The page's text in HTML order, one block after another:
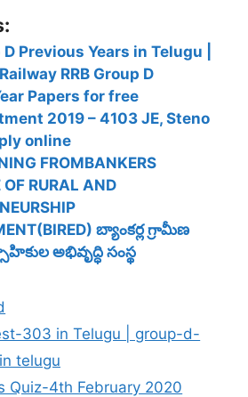
D Previous Years in Telugu |
RRB Group D
Papers for free
2019 – 4103 JE, Steno
online
FROMBANKERS
RURAL AND
బ్యాంకర్ల గ్రామీణ
అభివృద్ధి సంస్థ
303 in Telugu | group-d-
telugu
Quiz-4th February 2020